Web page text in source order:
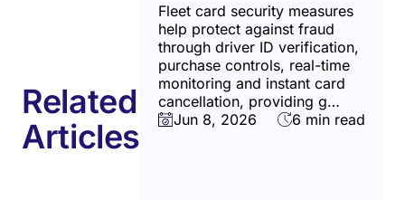
Related
Articles
Fleet card security measures
help protect against fraud
through driver ID verification,
purchase controls, real-time
monitoring and instant card
cancellation, providing g…
Jun 8, 2026
6 min read